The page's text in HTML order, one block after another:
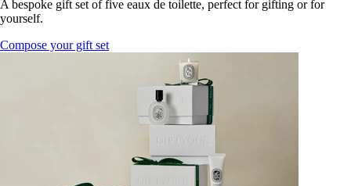
A bespoke gift set of five eaux de toilette, perfect for gifting or for
yourself.
Compose your gift set